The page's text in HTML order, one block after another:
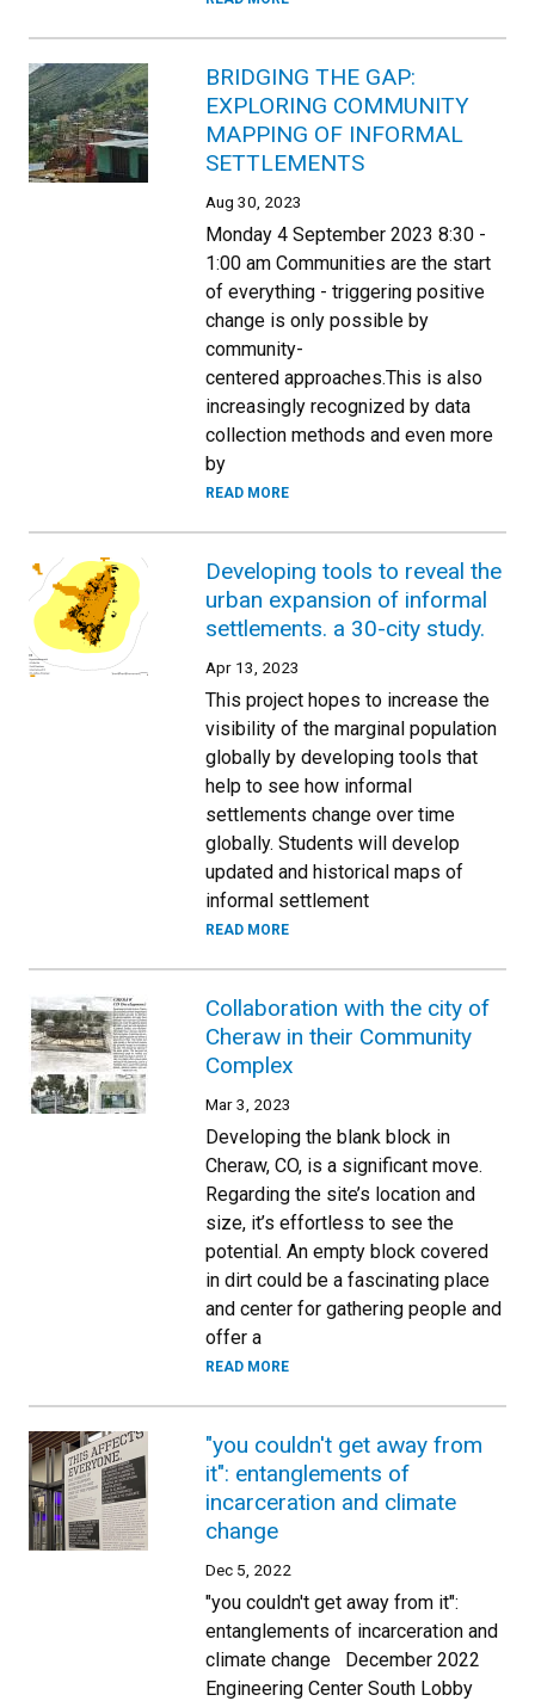
BRIDGING THE GAP:
EXPLORING COMMUNITY
MAPPING OF INFORMAL
SETTLEMENTS
Aug 30, 2023
Monday 4 September 2023 8:30 -
1:00 am Communities are the start
of everything - triggering positive
change is only possible by
community-
centered approaches.This is also
increasingly recognized by data
collection methods and even more
by
READ MORE
Developing tools to reveal the
urban expansion of informal
settlements. a 30-city study.
Apr 13, 2023
This project hopes to increase the
visibility of the marginal population
globally by developing tools that
help to see how informal
settlements change over time
globally. Students will develop
updated and historical maps of
informal settlement
READ MORE
Collaboration with the city of
Cheraw in their Community
Complex
Mar 3, 2023
Developing the blank block in
Cheraw, CO, is a significant move.
Regarding the site’s location and
size, it’s effortless to see the
potential. An empty block covered
in dirt could be a fascinating place
and center for gathering people and
offer a
READ MORE
"you couldn't get away from
it": entanglements of
incarceration and climate
change
Dec 5, 2022
"you couldn't get away from it":
entanglements of incarceration and
climate change December 2022
Engineering Center South Lobby